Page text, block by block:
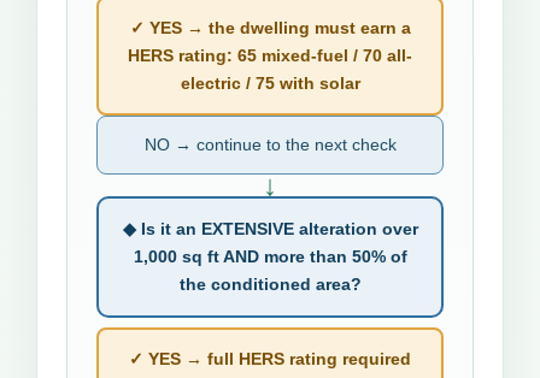
✓ YES → the dwelling must earn a
HERS rating: 65 mixed-fuel / 70 all-
electric / 75 with solar
NO → continue to the next check
↓
◆ Is it an EXTENSIVE alteration over
1,000 sq ft AND more than 50% of
the conditioned area?
✓ YES → full HERS rating required